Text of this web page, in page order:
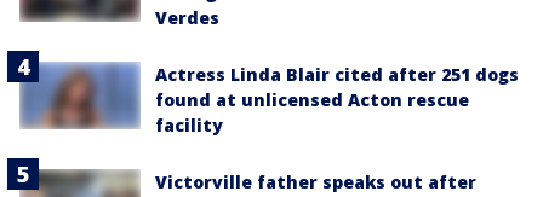
Verdes
Actress Linda Blair cited after 251 dogs
found at unlicensed Acton rescue
facility
Victorville father speaks out after